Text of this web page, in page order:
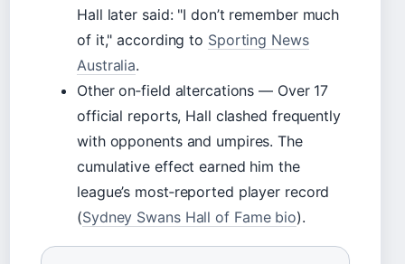
Hall later said: I don’t remember much
of it, according to Sporting News
Australia.
Other on‑field altercations — Over 17
official reports, Hall clashed frequently
with opponents and umpires. The
cumulative effect earned him the
league’s most‑reported player record
(Sydney Swans Hall of Fame bio).